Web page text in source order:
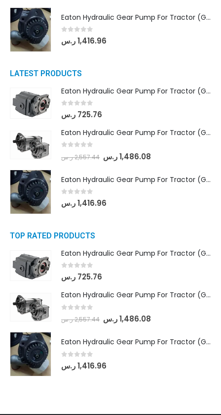
Eaton Hydraulic Gear Pump For Tractor (GD5-20-12-A9FFL-20-IN212)
out of 5
1,416.96ر.س
LATEST PRODUCTS
Eaton Hydraulic Gear Pump For Tractor (GD5-16.5A-20FR-20-IN)- Mahindra & Mahindra (C35 Compact Series) tractor
out of 5
725.76 ر.س
Eaton Hydraulic Gear Pump For Tractor (GD5-18-8-G9FFR-20-IN)- Mahindra & Mahindra (Arjun 555, Arjun 605) tractor
2,557.44ر.س 1,486.08 ر.س
Eaton Hydraulic Gear Pump For Tractor (GD5-20-12-A9FFL-20-IN212)
out of 5
1,416.96ر.س
TOP RATED PRODUCTS
Eaton Hydraulic Gear Pump For Tractor (GD5-16.5A-20FR-20-IN)- Mahindra & Mahindra (C35 Compact Series) tractor
out of 5
725.76 ر.س
Eaton Hydraulic Gear Pump For Tractor (GD5-18-8-G9FFR-20-IN)- Mahindra & Mahindra (Arjun 555, Arjun 605) tractor
2,557.44ر.س 1,486.08 ر.س
Eaton Hydraulic Gear Pump For Tractor (GD5-20-12-A9FFL-20-IN212)
out of 5
1,416.96ر.س